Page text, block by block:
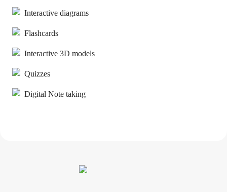
Interactive diagrams
Flashcards
Interactive 3D models
Quizzes
Digital Note taking